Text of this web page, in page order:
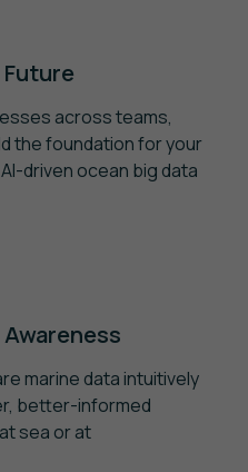
across teams,
the foundation for your
driven ocean big data
marine data intuitively
better-informed
sea or at